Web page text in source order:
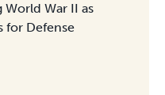
War II as
for Defense